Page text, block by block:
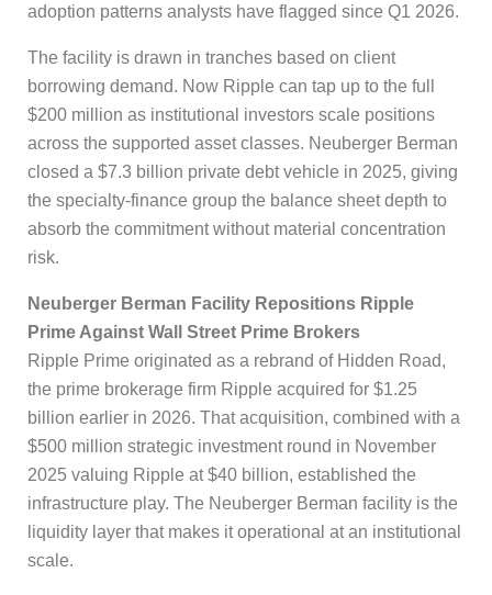
adoption patterns analysts have flagged since Q1 2026.
The facility is drawn in tranches based on client
borrowing demand. Now Ripple can tap up to the full
$200 million as institutional investors scale positions
across the supported asset classes. Neuberger Berman
closed a $7.3 billion private debt vehicle in 2025, giving
the specialty-finance group the balance sheet depth to
absorb the commitment without material concentration
risk.
Neuberger Berman Facility Repositions Ripple
Prime Against Wall Street Prime Brokers
Ripple Prime originated as a rebrand of Hidden Road,
the prime brokerage firm Ripple acquired for $1.25
billion earlier in 2026. That acquisition, combined with a
$500 million strategic investment round in November
2025 valuing Ripple at $40 billion, established the
infrastructure play. The Neuberger Berman facility is the
liquidity layer that makes it operational at an institutional
scale.